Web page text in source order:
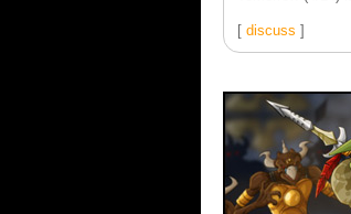
[ discuss ]